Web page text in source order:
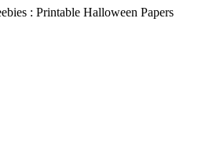
: Printable Halloween Papers